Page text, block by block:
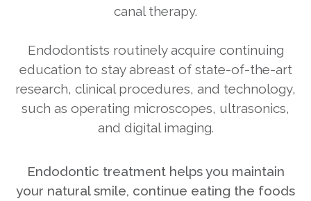
canal therapy.
Endodontists routinely acquire continuing
education to stay abreast of state-of-the-art
research, clinical procedures, and technology,
such as operating microscopes, ultrasonics,
and digital imaging.
Endodontic treatment helps you maintain
your natural smile, continue eating the foods